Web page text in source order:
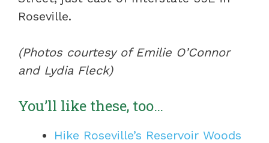
Roseville.
(Photos courtesy of Emilie O’Connor
and Lydia Fleck)
You’ll like these, too…
Hike Roseville’s Reservoir Woods